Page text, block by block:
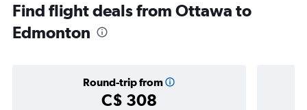
Find flight deals from Ottawa to
Edmonton
Round-trip from
C$ 308